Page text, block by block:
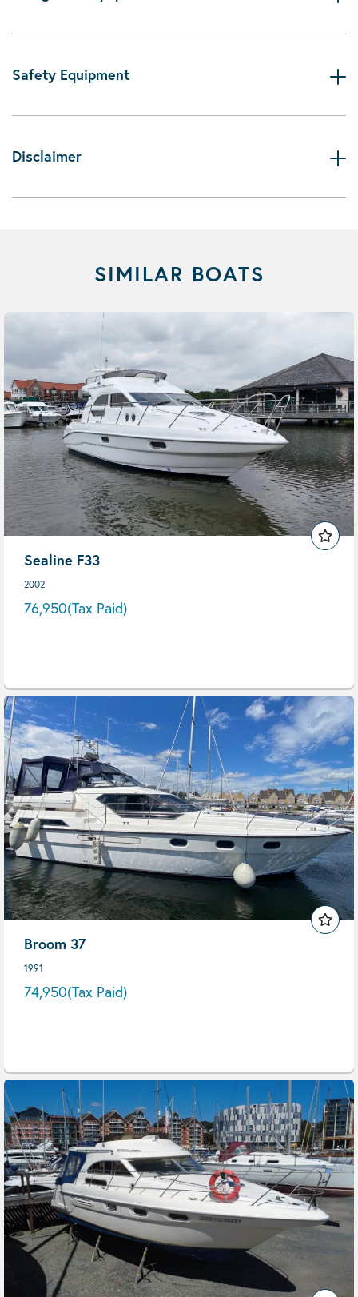
Safety Equipment
Disclaimer
SIMILAR BOATS
Sealine F33
2002
76,950(Tax Paid)
Broom 37
1991
74,950(Tax Paid)